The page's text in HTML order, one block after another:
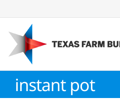
to
content
instant pot